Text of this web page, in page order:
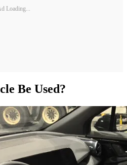
Loading...
Be Used?